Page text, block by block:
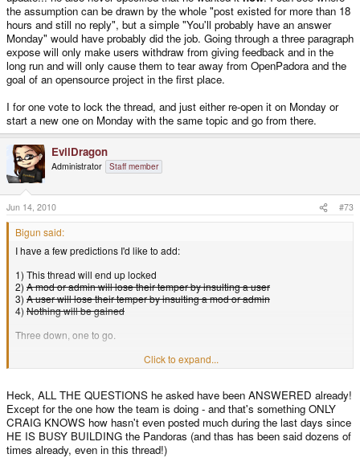
the assumption can be drawn by the whole "post existed for more than 18
hours and still no reply", but a simple "You'll probably have an answer
Monday" would have probably did the job. Going through a three paragraph
expose will only make users withdraw from giving feedback and in the
long run and will only cause them to tear away from OpenPadora and the
goal of an opensource project in the first place.
I for one vote to lock the thread, and just either re-open it on Monday or
start a new one on Monday with the same topic and go from there.
EvilDragon
Administrator Staff member
Jun 14, 2010 #73
Bigun said:
I have a few predictions I'd like to add:
1) This thread will end up locked
2) A mod or admin will lose their temper by insulting a user
3) A user will lose their temper by insulting a mod or admin
4) Nothing will be gained
Three down, one to go.
Now as to the OP, he never asked for a prediction, he only asked for an
update... he also never specified that he wanted itnow. I can see where the
and still no reply", but a simple "You'll probably have an answer Monday"
would have probably did the job. Going through a three paragraph expose
will only make users withdraw from giving feedback and in the long run and
will only cause them to tear away from OpenPadora and the goal of an
opensource project in the first place.
Click to expand...
Heck, ALL THE QUESTIONS he asked have been ANSWERED already!
Except for the one how the team is doing - and that's something ONLY
CRAIG KNOWS how hasn't even posted much during the last days since
HE IS BUSY BUILDING the Pandoras (and thas has been said dozens of
times already, even in this thread!)